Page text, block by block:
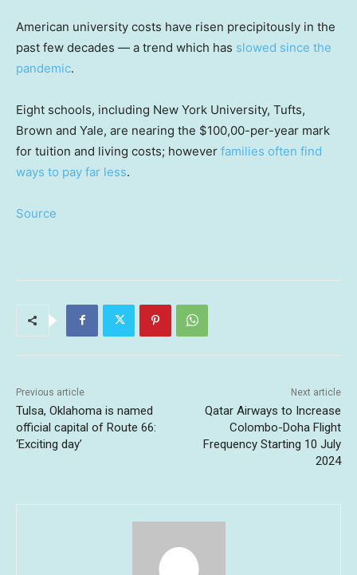
American university costs have risen precipitously in the
past few decades — a trend which has slowed since the
pandemic.
Eight schools, including New York University, Tufts,
Brown and Yale, are nearing the $100,00-per-year mark
for tuition and living costs; however families often find
ways to pay far less.
Source
Previous article
Tulsa, Oklahoma is named
official capital of Route 66:
‘Exciting day’
Next article
Qatar Airways to Increase
Colombo-Doha Flight
Frequency Starting 10 July
2024